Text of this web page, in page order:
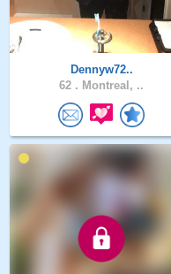
Dennyw72..
62 . Montreal, ..